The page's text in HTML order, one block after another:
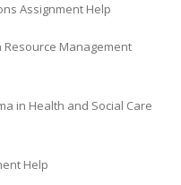
Assignment Help
Management
in Health and Social Care
Help